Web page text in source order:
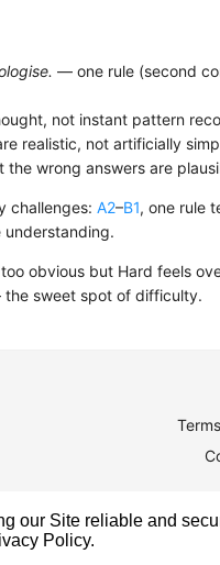
— one rule (second
not instant pattern
realistic, not artificially
the wrong answers are
challenges: A2–B1, one rule
obvious but Hard feels
sweet spot of difficulty.
our Site reliable and
Policy.